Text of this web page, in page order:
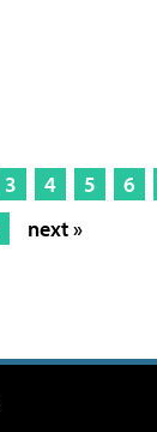
3 4 5 6
next »